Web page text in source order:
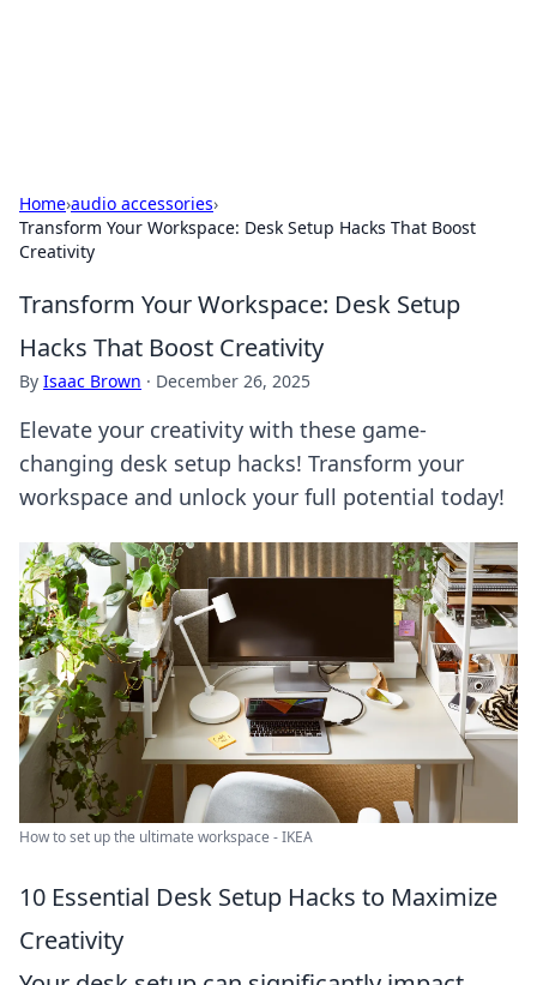
Home›audio accessories›
Transform Your Workspace: Desk Setup Hacks That Boost
Creativity
Transform Your Workspace: Desk Setup
Hacks That Boost Creativity
By Isaac Brown · December 26, 2025
Elevate your creativity with these game-
changing desk setup hacks! Transform your
workspace and unlock your full potential today!
How to set up the ultimate workspace - IKEA
10 Essential Desk Setup Hacks to Maximize
Creativity